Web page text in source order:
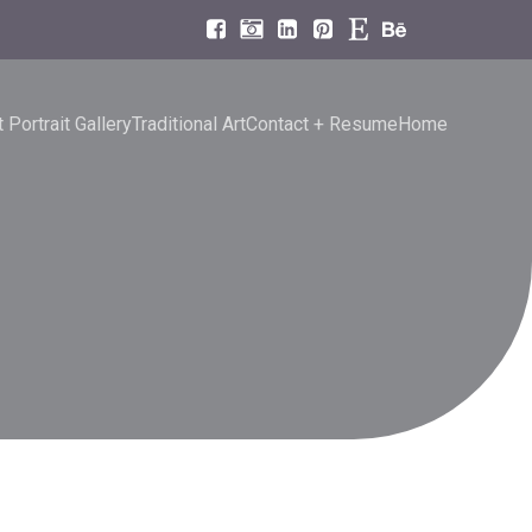
Portrait GalleryTraditional ArtContact + ResumeHome